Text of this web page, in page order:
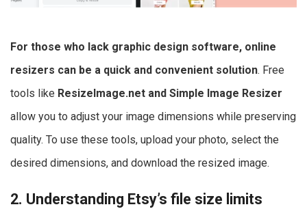
For those who lack graphic design software, online
resizers can be a quick and convenient solution. Free
tools like ResizeImage.net and Simple Image Resizer
allow you to adjust your image dimensions while preserving
quality. To use these tools, upload your photo, select the
desired dimensions, and download the resized image.
2. Understanding Etsy’s file size limits